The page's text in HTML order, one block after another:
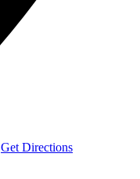
Get Directions